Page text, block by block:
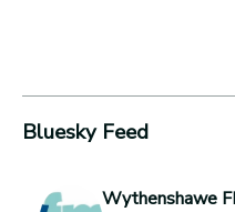
Bluesky Feed